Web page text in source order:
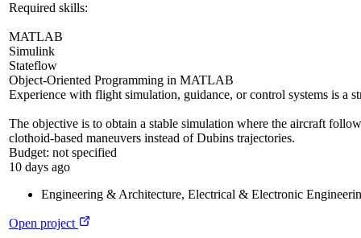
Required skills:
MATLAB
Simulink
Stateflow
Object-Oriented Programming in MATLAB
Experience with flight simulation, guidance, or control systems is a
The objective is to obtain a stable simulation where the aircraft
clothoid-based maneuvers instead of Dubins trajectories.
Budget: not specified
10 days ago
Engineering & Architecture, Electrical & Electronic
Open project